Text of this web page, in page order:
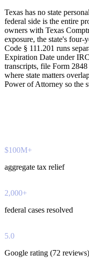
Texas has no state
federal side is the entire
owners with Texas
exposure, the state's four-
Code § 111.201 runs
Expiration Date under
transcripts, file Form
where state matters
Power of Attorney so the
$100M+
aggregate tax relief
2,000+
federal cases resolved
5.0
Google rating (72 reviews)